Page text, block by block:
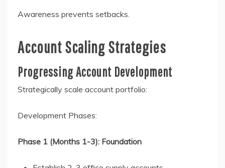
Awareness prevents setbacks.
Account Scaling Strategies
Progressing Account Development
Strategically scale account portfolio:
Development Phases:
Phase 1 (Months 1-3): Foundation